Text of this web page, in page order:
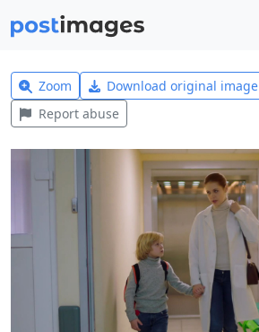
Zoom Download original image
Report abuse